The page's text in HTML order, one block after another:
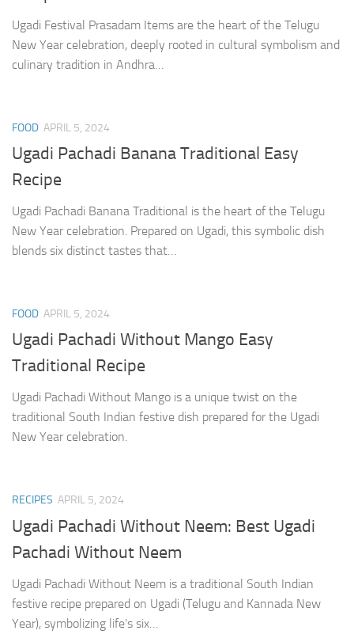
Ugadi Festival Prasadam Items are the heart of the Telugu
New Year celebration, deeply rooted in cultural symbolism and
culinary tradition in Andhra…
FOOD APRIL 5, 2024
Ugadi Pachadi Banana Traditional Easy
Recipe
Ugadi Pachadi Banana Traditional is the heart of the Telugu
New Year celebration. Prepared on Ugadi, this symbolic dish
blends six distinct tastes that…
FOOD APRIL 5, 2024
Ugadi Pachadi Without Mango Easy
Traditional Recipe
Ugadi Pachadi Without Mango is a unique twist on the
traditional South Indian festive dish prepared for the Ugadi
New Year celebration.
RECIPES APRIL 5, 2024
Ugadi Pachadi Without Neem: Best Ugadi
Pachadi Without Neem
Ugadi Pachadi Without Neem is a traditional South Indian
festive recipe prepared on Ugadi (Telugu and Kannada New
Year), symbolizing life’s six…